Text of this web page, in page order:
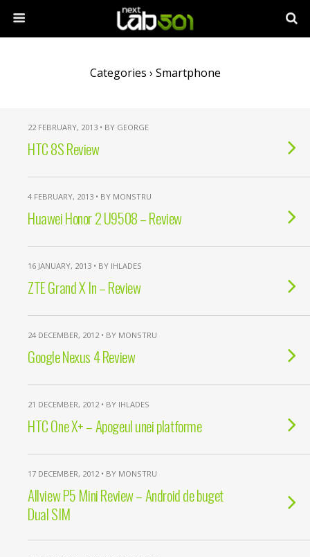
Categories › Smartphone
22 FEBRUARY, 2013 • BY GEORGE
HTC 8S Review
4 FEBRUARY, 2013 • BY MONSTRU
Huawei Honor 2 U9508 – Review
16 JANUARY, 2013 • BY IHLADES
ZTE Grand X In – Review
24 DECEMBER, 2012 • BY MONSTRU
Google Nexus 4 Review
21 DECEMBER, 2012 • BY IHLADES
HTC One X+ – Apogeul unei platforme
17 DECEMBER, 2012 • BY MONSTRU
Allview P5 Mini Review – Android de buget
Dual SIM